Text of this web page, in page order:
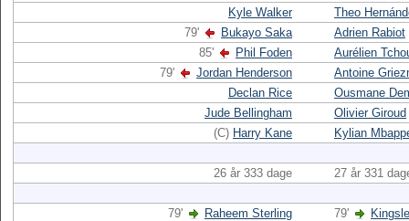
Kyle Walker
Theo
79'
Bukayo Saka
Adrien Rabiot
85'
Phil Foden
Aurélien
79'
Jordan Henderson
Antoine
Declan Rice
Ousmane
Jude Bellingham
Olivier Giroud
(C) Harry Kane Kylian
26 år 333 dage 27 år 331
79' Raheem Sterling 79'